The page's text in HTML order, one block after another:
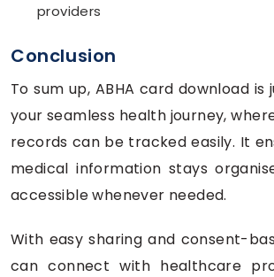
providers
Conclusion
To sum up, ABHA card download
your seamless health journey,
records can be tracked easily. It
medical information stays
accessible whenever needed.
With easy sharing and consent-
can connect with healthcare